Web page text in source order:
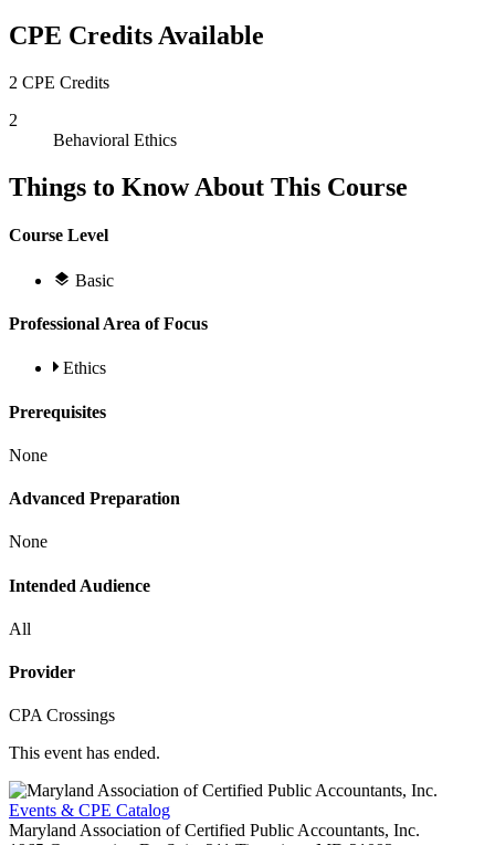
CPE Credits Available
2 CPE Credits
2
Behavioral Ethics
Things to Know About This Course
Course Level
Basic
Professional Area of Focus
Ethics
Prerequisites
None
Advanced Preparation
None
Intended Audience
All
Provider
CPA Crossings
This event has ended.
Events & CPE Catalog
Maryland Association of Certified Public Accountants, Inc.